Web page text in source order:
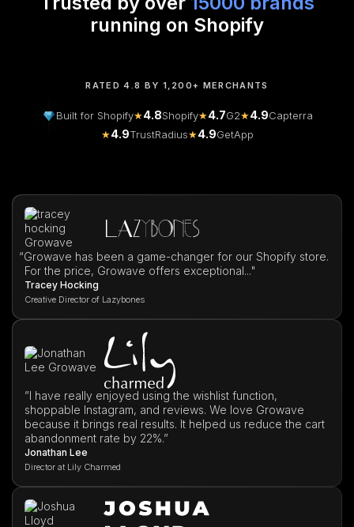
running on Shopify
RATED 4.8 BY 1,200+ MERCHANTS
Built for Shopify★4.8Shopify★4.7G2★4.9Capterra
★4.9TrustRadius★4.9GetApp
“Growave has been a game-changer for our Shopify store.
For the price, Growave offers exceptional..."
Tracey Hocking
Creative Director of Lazybones
”I have really enjoyed using the wishlist function,
shoppable Instagram, and reviews. We love Growave
because it brings real results. It helped us reduce the cart
abandonment rate by 22%.”
Jonathan Lee
Director at Lily Charmed